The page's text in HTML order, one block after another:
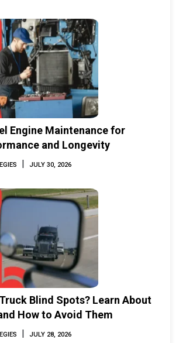
Engine Maintenance for
and Longevity
| JULY 30, 2026
Blind Spots? Learn About
How to Avoid Them
| JULY 28, 2026